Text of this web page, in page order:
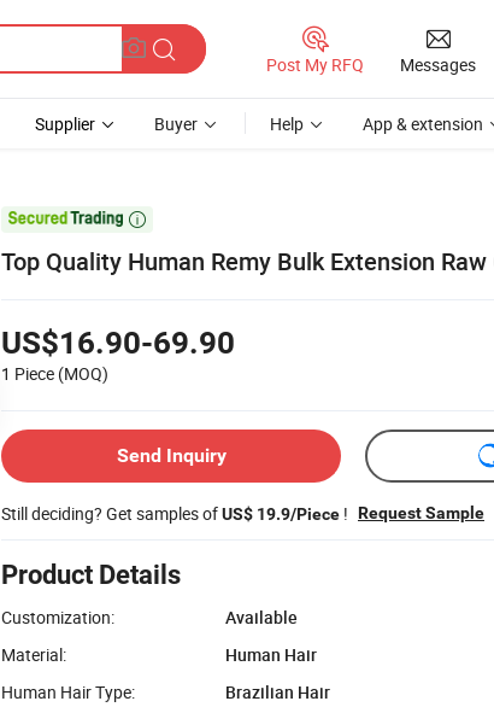
Post My RFQ Messages
Supplier Buyer Help App & extension

Top Quality Human Remy Bulk Extension
US$16.90-69.90
1 Piece (MOQ)
Send Inquiry
Still deciding? Get samples ofUS$ 19.9/Piece ! Request Sample
Product Details
Customization:
Available
Material:
Human Hair
Human Hair Type:
Brazilian Hair